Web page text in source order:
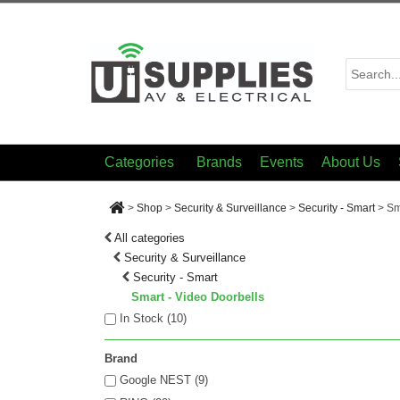
Categories Brands Events About Us
> Shop > Security & Surveillance > Security - Smart >
All categories
Security & Surveillance
Security - Smart
Smart - Video Doorbells
In Stock (10)
Brand
Google NEST (9)